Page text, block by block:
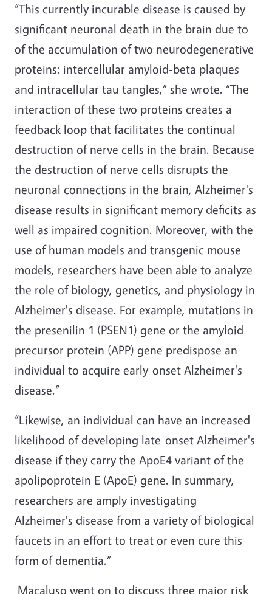
“This currently incurable disease is caused by
significant neuronal death in the brain due to
of the accumulation of two neurodegenerative
proteins: intercellular amyloid-beta plaques
and intracellular tau tangles,” she wrote. “The
interaction of these two proteins creates a
feedback loop that facilitates the continual
destruction of nerve cells in the brain. Because
the destruction of nerve cells disrupts the
neuronal connections in the brain, Alzheimer's
disease results in significant memory deficits as
well as impaired cognition. Moreover, with the
use of human models and transgenic mouse
models, researchers have been able to analyze
the role of biology, genetics, and physiology in
Alzheimer's disease. For example, mutations in
the presenilin 1 (PSEN1) gene or the amyloid
precursor protein (APP) gene predispose an
individual to acquire early-onset Alzheimer's
disease.”
“Likewise, an individual can have an increased
likelihood of developing late-onset Alzheimer's
disease if they carry the ApoE4 variant of the
apolipoprotein E (ApoE) gene. In summary,
researchers are amply investigating
Alzheimer's disease from a variety of biological
faucets in an effort to treat or even cure this
form of dementia.”
Macaluso went on to discuss three major risk